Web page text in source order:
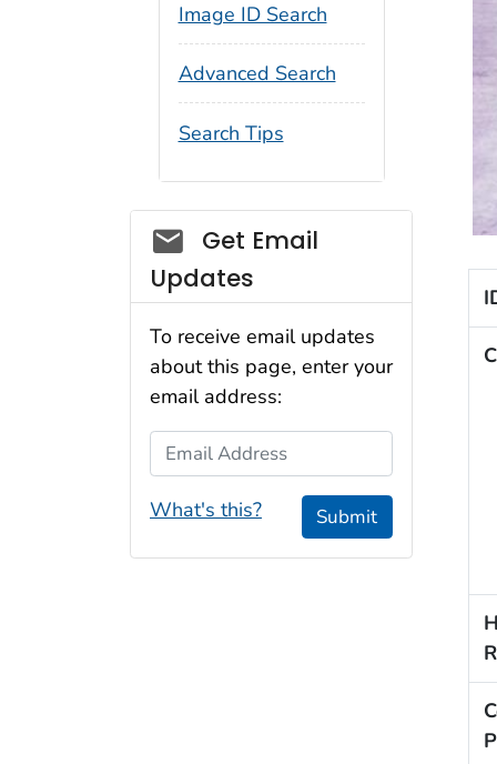
Image ID Search
Advanced Search
Search Tips
Social_govd
Get Email
Updates
To receive email updates
about this page, enter your
email address:
Email Address
What's this? Submit